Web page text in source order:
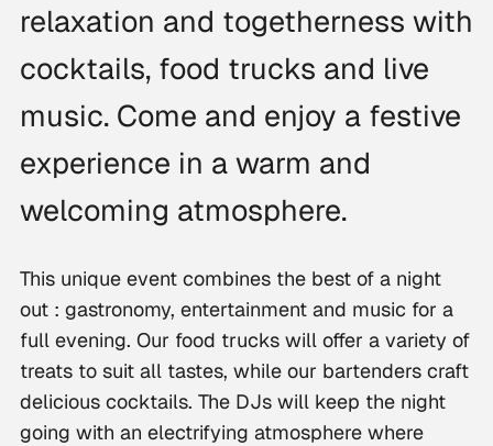
relaxation and togetherness with
cocktails, food trucks and live
music. Come and enjoy a festive
experience in a warm and
welcoming atmosphere.
This unique event combines the best of a night
out : gastronomy, entertainment and music for a
full evening. Our food trucks will offer a variety of
treats to suit all tastes, while our bartenders craft
delicious cocktails. The DJs will keep the night
going with an electrifying atmosphere where